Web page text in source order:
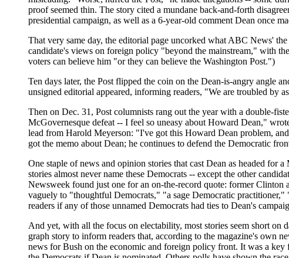
proof seemed thin. The story cited a mundane back-and-forth
presidential campaign, as well as a 6-year-old comment Dean once
That very same day, the editorial page uncorked what ABC News'
candidate's views on foreign policy "beyond the mainstream," with
voters can believe him "or they can believe the Washington Post.")
Ten days later, the Post flipped the coin on the Dean-is-angry angle
unsigned editorial appeared, informing readers, "We are troubled by
Then on Dec. 31, Post columnists rang out the year with a double-
McGovernesque defeat -- I feel so uneasy about Howard Dean,"
lead from Harold Meyerson: "I've got this Howard Dean problem,
got the memo about Dean; he continues to defend the Democratic
One staple of news and opinion stories that cast Dean as headed
stories almost never name these Democrats -- except the other
Newsweek found just one for an on-the-record quote: former
vaguely to "thoughtful Democrats," "a sage Democratic
readers if any of those unnamed Democrats had ties to Dean's
And yet, with all the focus on electability, most stories seem short on
graph story to inform readers that, according to the magazine's own
news for Bush on the economic and foreign policy front. It was a